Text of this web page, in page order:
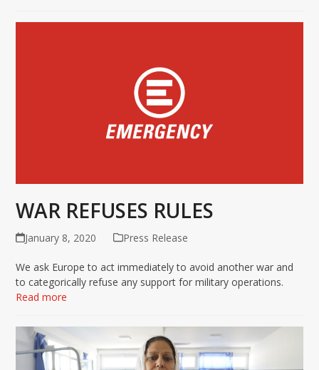
WAR REFUSES RULES
January 8, 2020 Press Release
We ask Europe to act immediately to avoid another war and
to categorically refuse any support for military operations.
Read more